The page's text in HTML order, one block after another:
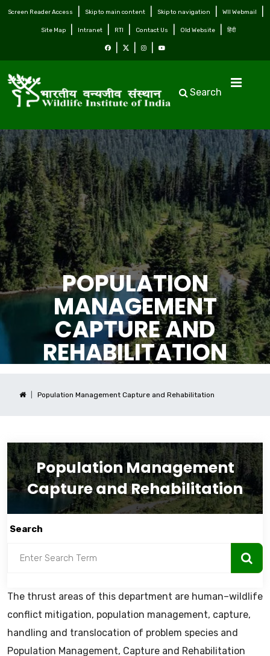
Screen Reader Access Skip to main content Skip to navigation WII Webmail
Site Map Intranet RTI Contact Us Old Website हिंदी
Search
POPULATION
MANAGEMENT
CAPTURE AND
REHABILITATION
Population Management Capture and Rehabilitation
Population Management
Capture and Rehabilitation
Search
The thrust areas of this department are human–wildlife
conflict mitigation, population management, capture,
handling and translocation of problem species and
Population Management, Capture and Rehabilitation